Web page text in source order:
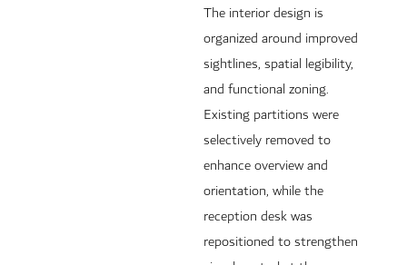
The interior design is
organized around improved
sightlines, spatial legibility,
and functional zoning.
Existing partitions were
selectively removed to
enhance overview and
orientation, while the
reception desk was
repositioned to strengthen